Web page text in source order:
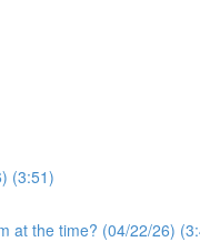
(3:51)
at the time? (04/22/26)